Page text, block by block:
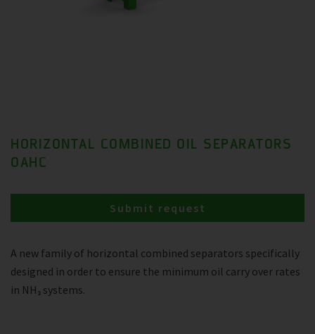
HORIZONTAL COMBINED OIL SEPARATORS
OAHC
A new family of horizontal combined separators specifically
designed in order to ensure the minimum oil carry over rates
in NH₃ systems.
Submit request